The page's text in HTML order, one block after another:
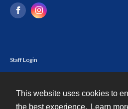
This website uses cookies to
the best experience.
Learn
Staff Login